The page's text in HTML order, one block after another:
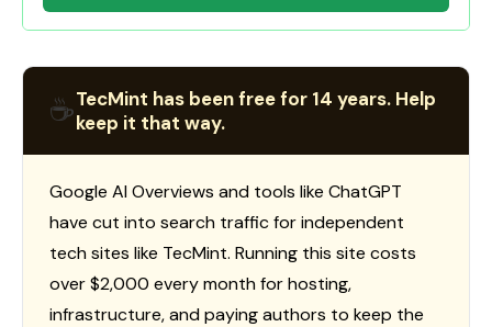
☕TecMint has been free for 14 years. Help
keep it that way.
Google AI Overviews and tools like ChatGPT
have cut into search traffic for independent
tech sites like TecMint. Running this site costs
over $2,000 every month for hosting,
infrastructure, and paying authors to keep the